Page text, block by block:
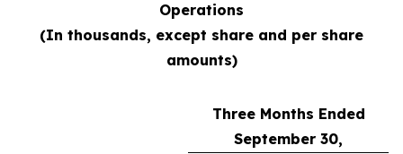
Operations
(In thousands, except share and per share
amounts)
Three Months Ended
September 30,